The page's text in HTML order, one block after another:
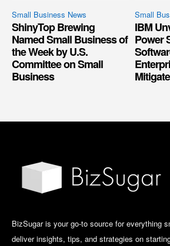
Small Business News
ShinyTop Brewing
Named Small Business of
the Week by U.S.
Committee on Small
Business
Small
IBM
Power
BizSugar is your go-to source for everything
deliver insights, tips, and strategies on